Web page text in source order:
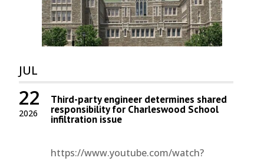
JUL
2026
22 Third-party engineer determines shared
responsibility for Charleswood School
infiltration issue
https://www.youtube.com/watch?